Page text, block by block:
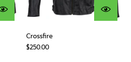
Crossfire
$250.00